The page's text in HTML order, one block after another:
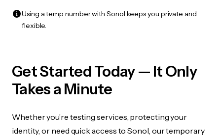
Using a temp number with Sonol keeps you private and
flexible.
Get Started Today — It Only
Takes a Minute
Whether you’re testing services, protecting your
identity, or need quick access to Sonol, our temporary